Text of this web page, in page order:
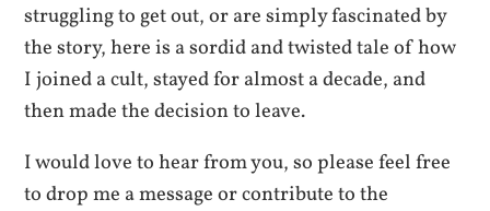
struggling to get out, or are simply fascinated by
the story, here is a sordid and twisted tale of how
I joined a cult, stayed for almost a decade, and
then made the decision to leave.
I would love to hear from you, so please feel free
to drop me a message or contribute to the